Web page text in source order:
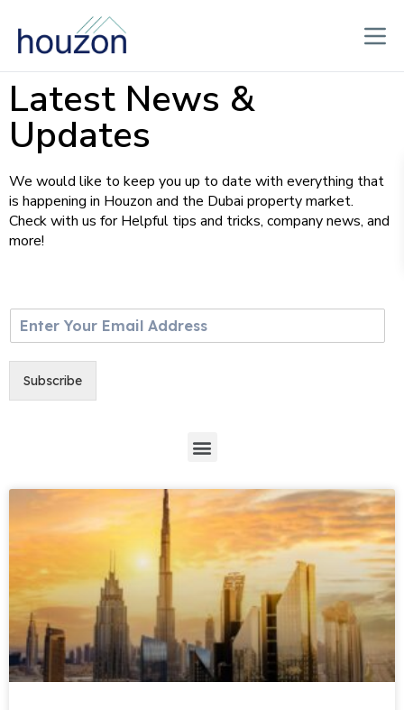
Latest News &
Updates
We would like to keep you up to date with everything that
is happening in Houzon and the Dubai property market.
Check with us for Helpful tips and tricks, company news, and
more!
m
Subscribe